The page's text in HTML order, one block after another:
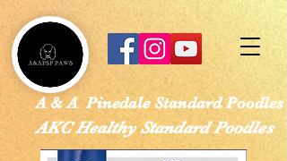
google-site-verification: googled113a37ef4526e28.html
A & A Pinedale Standard Poodles
AKC Healthy Standard Poodles